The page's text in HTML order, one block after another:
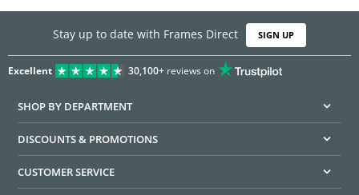
Stay up to date with Frames Direct SIGN UP
Excellent 30,100+reviews on
SHOP BY DEPARTMENT
DISCOUNTS & PROMOTIONS
CUSTOMER SERVICE